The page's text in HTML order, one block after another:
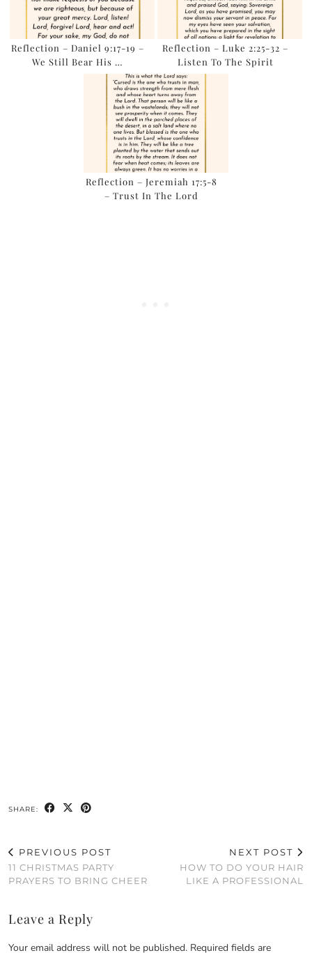
Reflection – Daniel 9:17-19 –
We Still Bear His …
Reflection – Luke 2:25-32 –
Listen To The Spirit
Reflection – Jeremiah 17:5-8
– Trust In The Lord
SHARE:
PREVIOUS POST
11 CHRISTMAS PARTY
PRAYERS TO BRING CHEER
NEXT POST
HOW TO DO YOUR HAIR
LIKE A PROFESSIONAL
Leave a Reply
Your email address will not be published. Required fields are